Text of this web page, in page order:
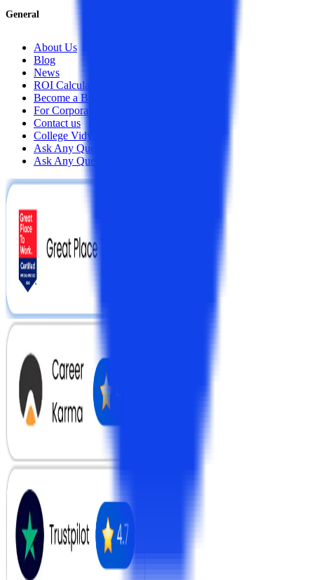
General
About Us
Blog
News
ROI Calculator
Become a Business Associate
For Corporates
Contact us
College Vidya Careers
Ask Any Question - College Vidya Panel
Ask Any Question - Dedicated Sara